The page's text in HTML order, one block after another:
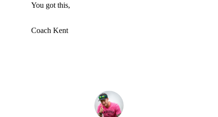
You got this,
Coach Kent